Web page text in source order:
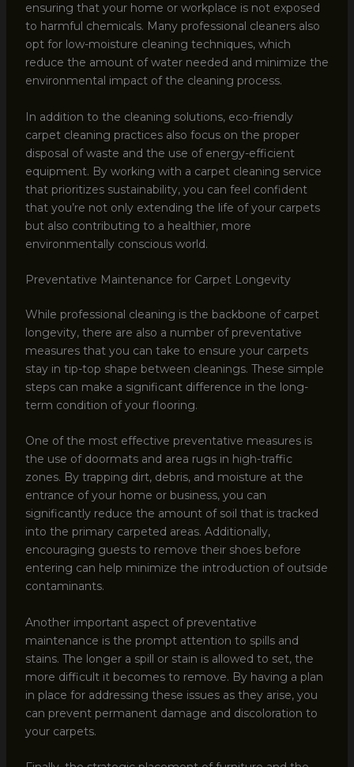
ensuring that your home or workplace is not exposed
to harmful chemicals. Many professional cleaners also
opt for low-moisture cleaning techniques, which
reduce the amount of water needed and minimize the
environmental impact of the cleaning process.
In addition to the cleaning solutions, eco-friendly
carpet cleaning practices also focus on the proper
disposal of waste and the use of energy-efficient
equipment. By working with a carpet cleaning service
that prioritizes sustainability, you can feel confident
that you’re not only extending the life of your carpets
but also contributing to a healthier, more
environmentally conscious world.
Preventative Maintenance for Carpet Longevity
While professional cleaning is the backbone of carpet
longevity, there are also a number of preventative
measures that you can take to ensure your carpets
stay in tip-top shape between cleanings. These simple
steps can make a significant difference in the long-
term condition of your flooring.
One of the most effective preventative measures is
the use of doormats and area rugs in high-traffic
zones. By trapping dirt, debris, and moisture at the
entrance of your home or business, you can
significantly reduce the amount of soil that is tracked
into the primary carpeted areas. Additionally,
encouraging guests to remove their shoes before
entering can help minimize the introduction of outside
contaminants.
Another important aspect of preventative
maintenance is the prompt attention to spills and
stains. The longer a spill or stain is allowed to set, the
more difficult it becomes to remove. By having a plan
in place for addressing these issues as they arise, you
can prevent permanent damage and discoloration to
your carpets.